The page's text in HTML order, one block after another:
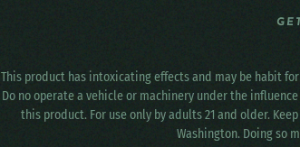
This product has intoxicating effects and may be habit
Do no operate a vehicle or machinery under the
this product. For use only by adults 21 and older.
Washington. Doing so